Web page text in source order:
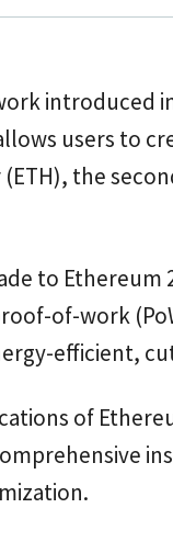
introduced
users to
the
to Ethereum
of-work
efficient,
of